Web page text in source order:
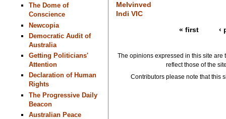
The Dome of
Conscience
Newcopia
Democratic Audit of
Australia
Getting Politicians'
Attention
Declaration of Human
Rights
The Progressive Daily
Beacon
Australian Peace
Melvinved
Indi VIC
« first ‹
The opinions expressed in this site
reflect those of the
Contributors please note that this